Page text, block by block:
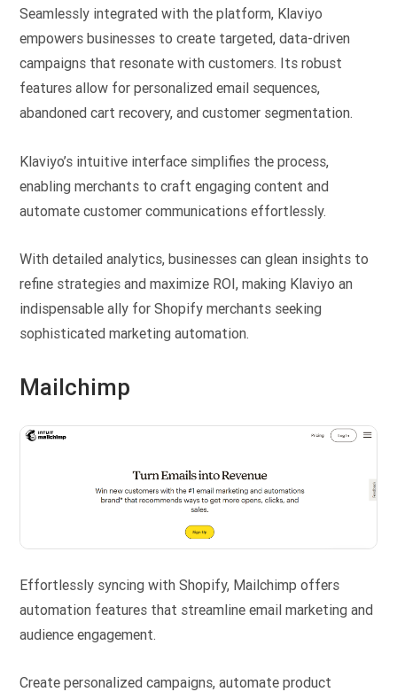
Seamlessly integrated with the platform, Klaviyo
empowers businesses to create targeted, data-driven
campaigns that resonate with customers. Its robust
features allow for personalized email sequences,
abandoned cart recovery, and customer segmentation.
Klaviyo’s intuitive interface simplifies the process,
enabling merchants to craft engaging content and
automate customer communications effortlessly.
With detailed analytics, businesses can glean insights to
refine strategies and maximize ROI, making Klaviyo an
indispensable ally for Shopify merchants seeking
sophisticated marketing automation.
Mailchimp
Effortlessly syncing with Shopify, Mailchimp offers
automation features that streamline email marketing and
audience engagement.
Create personalized campaigns, automate product